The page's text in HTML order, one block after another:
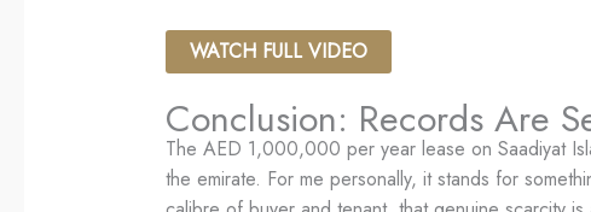
WATCH FULL VIDEO
Conclusion: Records Are
The AED 1,000,000 per year lease on Saadiyat
the emirate. For me personally, it stands for